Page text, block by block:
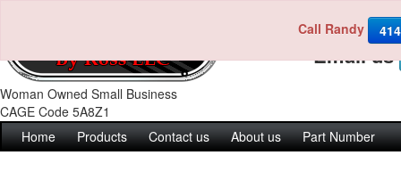
Call Randy
Woman Owned Small Business
CAGE Code 5A8Z1
Call us
Email us
Home Products Contact us About us Part Number